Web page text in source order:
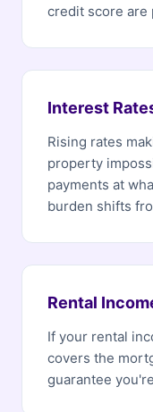
credit score are
Interest
Rising rates
property
payments at
burden shifts
Rental
If your rental
covers the
guarantee